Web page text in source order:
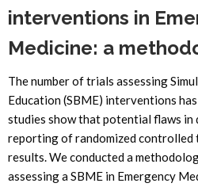
interventions in
Medicine: a
The number of trials assessing
Education (SBME) interventions
studies show that potential flaws in
reporting of randomized controlled
results. We conducted a
assessing a SBME in Emergency